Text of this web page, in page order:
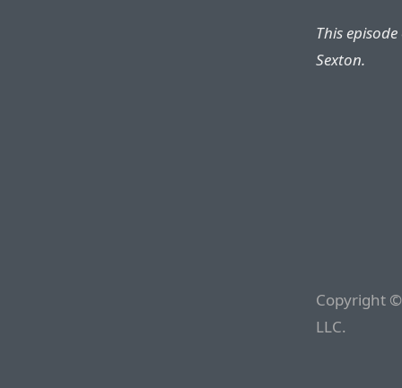
This
Sexton.
Copyright
LLC.